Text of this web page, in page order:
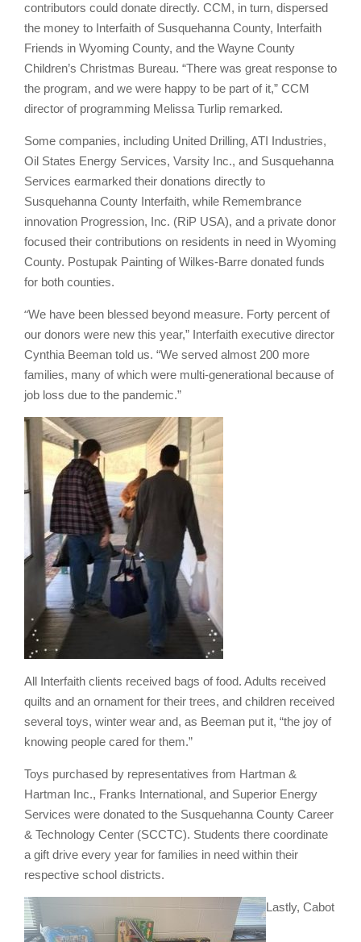
contributors could donate directly. CCM, in turn, dispersed
the money to Interfaith of Susquehanna County, Interfaith
Friends in Wyoming County, and the Wayne County
Children’s Christmas Bureau. “There was great response to
the program, and we were happy to be part of it,” CCM
director of programming Melissa Turlip remarked.
Some companies, including United Drilling, ATI Industries,
Oil States Energy Services, Varsity Inc., and Susquehanna
Services earmarked their donations directly to
Susquehanna County Interfaith, while Remembrance
innovation Progression, Inc. (RiP USA), and a private donor
focused their contributions on residents in need in Wyoming
County. Postupak Painting of Wilkes-Barre donated funds
for both counties.
“We have been blessed beyond measure. Forty percent of
our donors were new this year,” Interfaith executive director
Cynthia Beeman told us. “We served almost 200 more
families, many of which were multi-generational because of
job loss due to the pandemic.”
All Interfaith clients received bags of food. Adults received
quilts and an ornament for their trees, and children received
several toys, winter wear and, as Beeman put it, “the joy of
knowing people cared for them.”
Toys purchased by representatives from Hartman &
Hartman Inc., Franks International, and Superior Energy
Services were donated to the Susquehanna County Career
& Technology Center (SCCTC). Students there coordinate
a gift drive every year for families in need within their
respective school districts.
Lastly, Cabot